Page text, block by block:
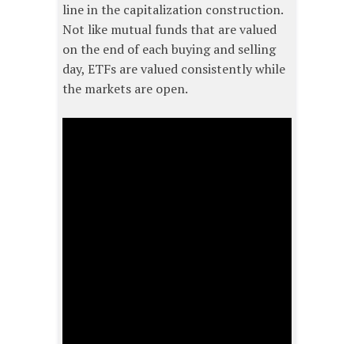
line in the capitalization construction.
Not like mutual funds that are valued
on the end of each buying and selling
day, ETFs are valued consistently while
the markets are open.